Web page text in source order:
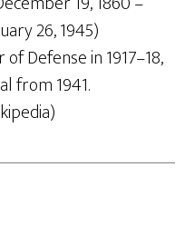
26, 1945)
Defense in 1917–18,
from 1941.